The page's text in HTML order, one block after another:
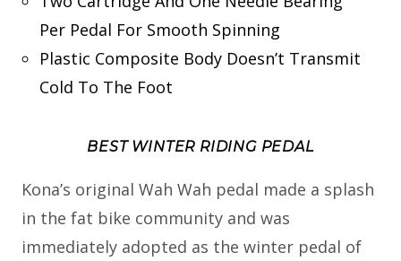
Per Pedal For Smooth Spinning
Plastic Composite Body Doesn’t Transmit
Cold To The Foot
BEST WINTER RIDING PEDAL
Kona’s original Wah Wah pedal made a splash
in the fat bike community and was
immediately adopted as the winter pedal of